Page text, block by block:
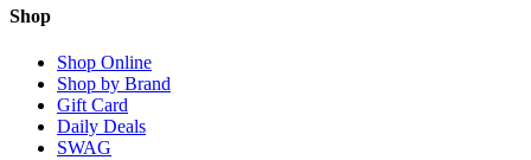
Shop
Shop Online
Shop by Brand
Gift Card
Daily Deals
SWAG